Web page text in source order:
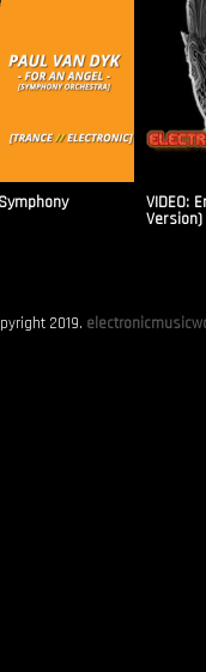
VIDEO:
Version)
2019.